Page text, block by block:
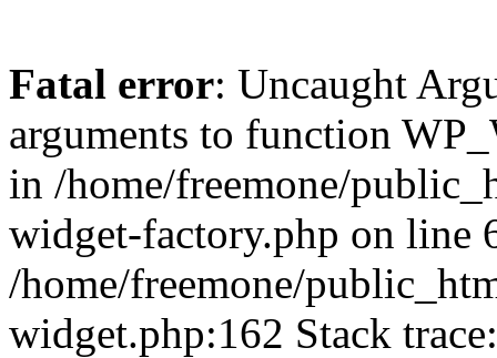
Fatal error: Uncaught
arguments to function
in /home/freemone/
widget-factory.php on line
/home/freemone/
widget.php:162 Stack